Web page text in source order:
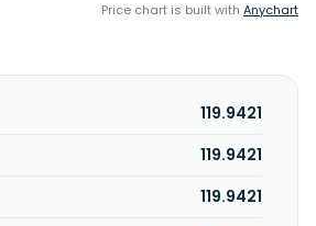
Price chart is built with Anychart
119.9421
119.9421
119.9421